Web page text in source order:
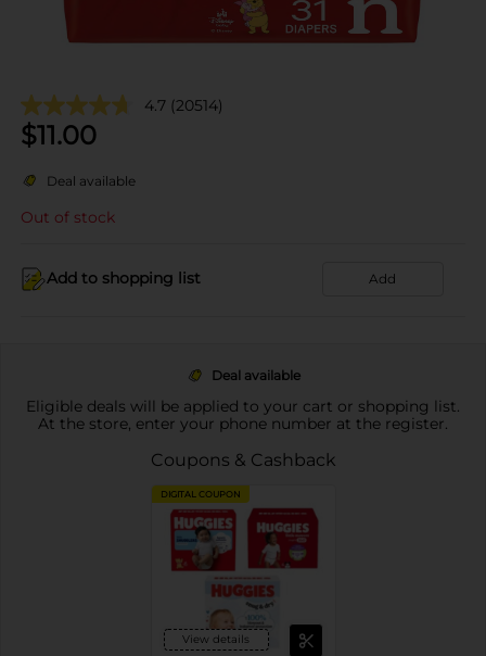
4.7 (20514)
$11.00
Deal available
Out of stock
Add to shopping list Add
Deal available
Eligible deals will be applied to your cart or shopping list.
At the store, enter your phone number at the register.
Coupons & Cashback
DIGITAL COUPON
View details